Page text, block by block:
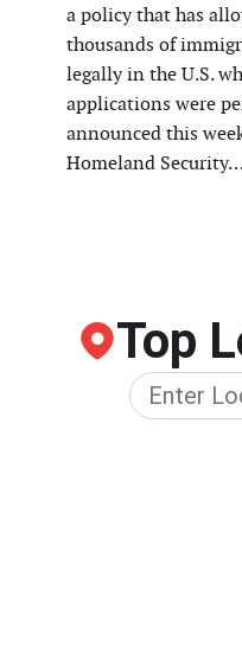
a policy that has
thousands of
legally in the U.S.
applications were
announced this
Homeland Security…